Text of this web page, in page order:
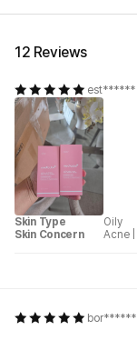
12 Reviews
est******
Skin Type
Oily
Skin Concern
Acne
bor******